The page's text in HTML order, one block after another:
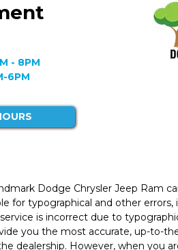
- 8PM
6PM
Dodge Chrysler Jeep Ram
for typographical and other errors,
is incorrect due to
you the most accurate, up-to-
dealership. However, when you